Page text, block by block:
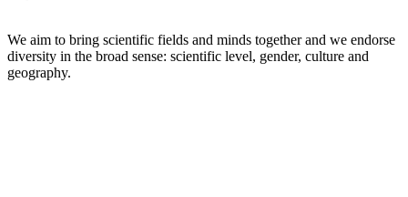
We aim to bring scientific fields and minds together and we endorse
diversity in the broad sense: scientific level, gender, culture and
geography.